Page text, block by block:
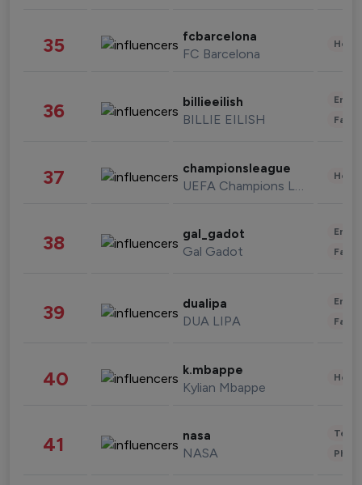
35 fcbarcelona
FC Barcelona
36 billieeilish
BILLIE EILISH
37 championsleague
UEFA Champions League
38 gal_gadot
Gal Gadot
39 dualipa
DUA LIPA
40 k.mbappe
Kylian Mbappe
41 nasa
NASA